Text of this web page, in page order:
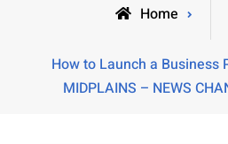
Home
How to Launch a Business
MIDPLAINS – NEWS